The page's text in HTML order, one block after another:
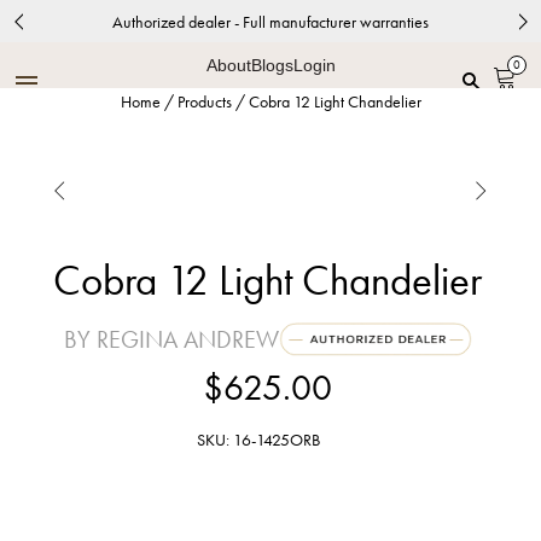
Authorized dealer - Full manufacturer warranties
AboutBlogsLogin 0
Home / Products /Cobra 12 Light Chandelier
 
Cobra 12 Light Chandelier
BY REGINA ANDREW
$625.00
SKU: 16-1425ORB